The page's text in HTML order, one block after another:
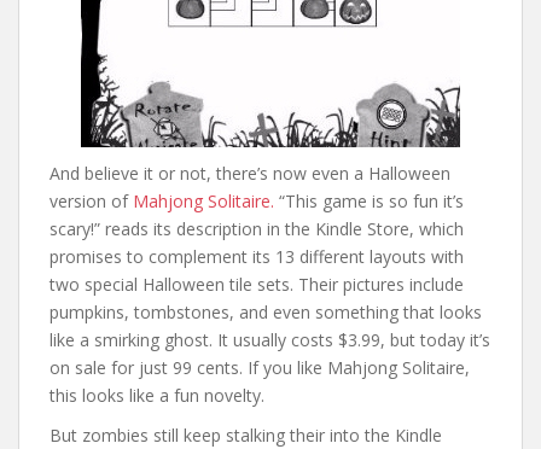
And believe it or not, there’s now even a Halloween
version of Mahjong Solitaire. “This game is so fun it’s
scary!” reads its description in the Kindle Store, which
promises to complement its 13 different layouts with
two special Halloween tile sets. Their pictures include
pumpkins, tombstones, and even something that looks
like a smirking ghost. It usually costs $3.99, but today it’s
on sale for just 99 cents. If you like Mahjong Solitaire,
this looks like a fun novelty.
But zombies still keep stalking their into the Kindle